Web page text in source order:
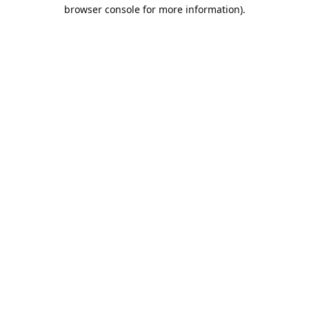
browser console for more information).